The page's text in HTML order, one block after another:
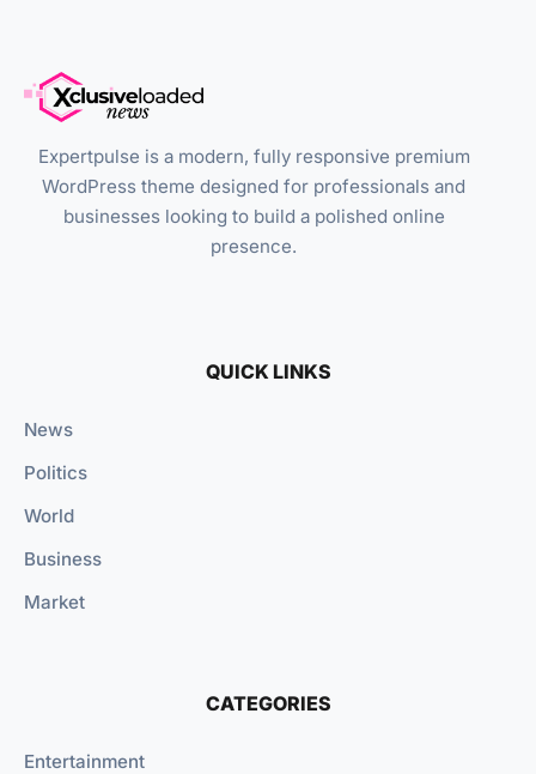
Expertpulse is a modern, fully responsive premium
WordPress theme designed for professionals and
businesses looking to build a polished online
presence.
QUICK LINKS
News
Politics
World
Business
Market
CATEGORIES
Entertainment